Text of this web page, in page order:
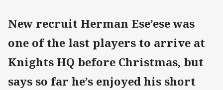
New recruit Herman Ese’ese was
one of the last players to arrive at
Knights HQ before Christmas, but
says so far he’s enjoyed his short